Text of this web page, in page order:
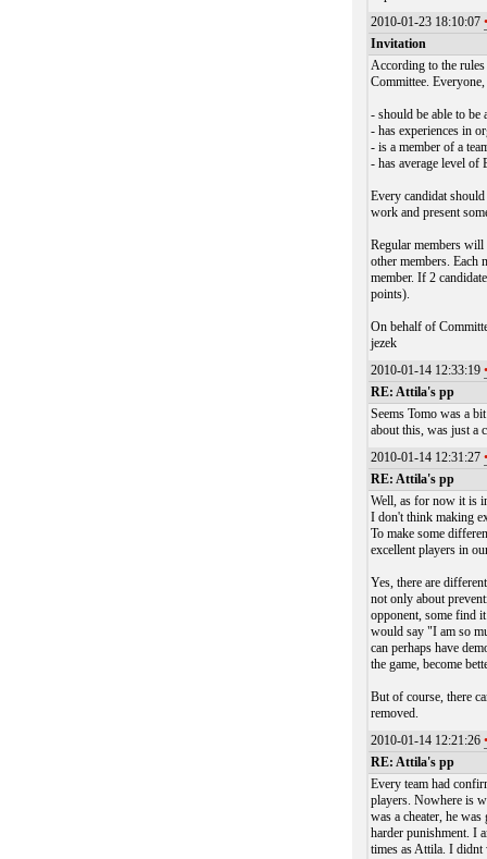
2010-01-23 18:10:07
Invitation
According to the
Committee.
- should be able to be
- has experiences in
- is a member of a
- has average level of
Every candidat
work and present
Regular members
other members. Each
member. If 2
points).
On behalf of
jezek
2010-01-14 12:33:19
RE: Attila's pp
Seems Tomo was a
about this, was just a
2010-01-14 12:31:27
RE: Attila's pp
Well, as for now it is
I don't think making
To make some
excellent players in
Yes, there are
not only about
opponent, some find
would say "I am so
can perhaps have
the game, become
But of course, there
removed.
2010-01-14 12:21:26
RE: Attila's pp
Every team had
players. Nowhere is
was a cheater, he
harder punishment. I
times as Attila. I didnt